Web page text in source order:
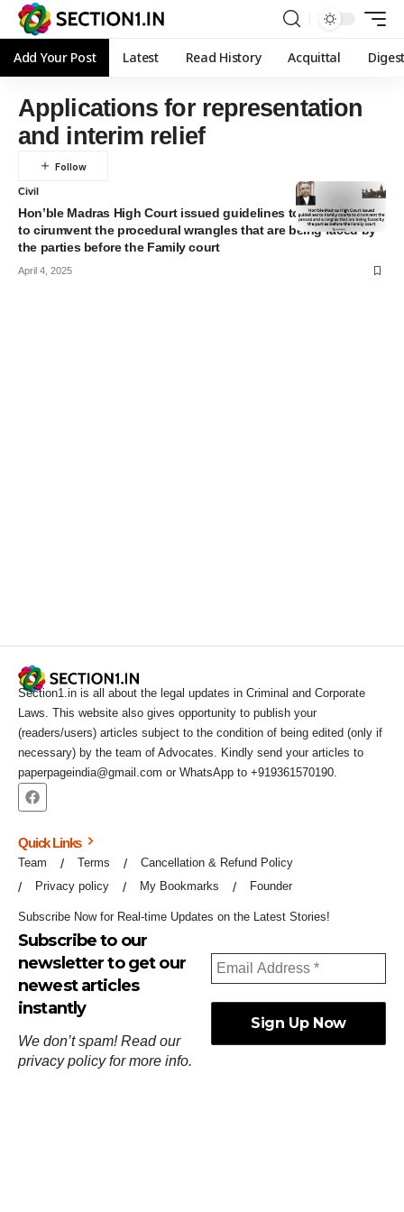
Add Your Post Latest Read History Acquittal
Applications for representation
and interim relief
Civil
Hon’ble Madras High Court issued guidelines to Family courts
to cirumvent the procedural wrangles that are being faced by
the parties before the Family court
April 4, 2025
Section1.in is all about the legal updates in Criminal and Corporate
Laws. This website also gives opportunity to publish your
(readers/users) articles subject to the condition of being edited (only if
necessary) by the team of Advocates. Kindly send your articles to
paperpageindia@gmail.com or WhatsApp to +919361570190.
Quick Links
Team Terms
Cancellation & Refund Policy
Privacy policy
My Bookmarks Founder
Subscribe Now for Real-time Updates on the Latest Stories!
Subscribe to our
newsletter to get our
newest articles
instantly
We don’t spam! Read our
privacy policyfor more info.